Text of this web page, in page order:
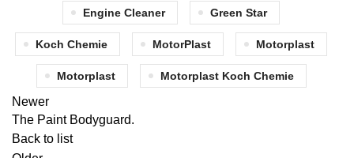
Engine Cleaner Green Star
Koch Chemie MotorPlast Motorplast
Motorplast Motorplast Koch Chemie
Newer
The Paint Bodyguard.
Back to list